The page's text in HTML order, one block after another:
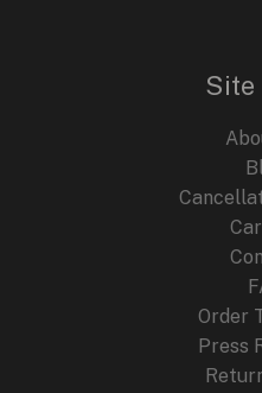
Site
Order
Press